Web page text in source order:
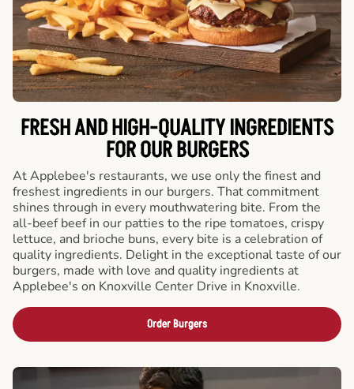
FRESH AND HIGH-QUALITY INGREDIENTS
FOR OUR BURGERS
At Applebee's restaurants, we use only the finest and
freshest ingredients in our burgers. That commitment
shines through in every mouthwatering bite. From the
all-beef beef in our patties to the ripe tomatoes, crispy
lettuce, and brioche buns, every bite is a celebration of
quality ingredients. Delight in the exceptional taste of our
burgers, made with love and quality ingredients at
Applebee's on Knoxville Center Drive in Knoxville.
Order Burgers